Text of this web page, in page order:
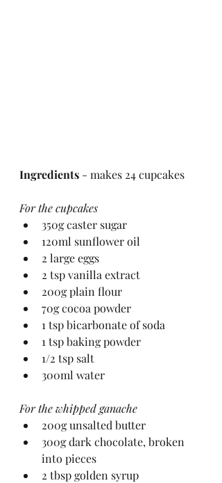
Ingredients - makes 24 cupcakes
For the cupcakes
350g caster sugar
120ml sunflower oil
2 large eggs
2 tsp vanilla extract
200g plain flour
70g cocoa powder
1 tsp bicarbonate of soda
1 tsp baking powder
1/2 tsp salt
300ml water
For the whipped ganache
200g unsalted butter
300g dark chocolate, broken
into pieces
2 tbsp golden syrup